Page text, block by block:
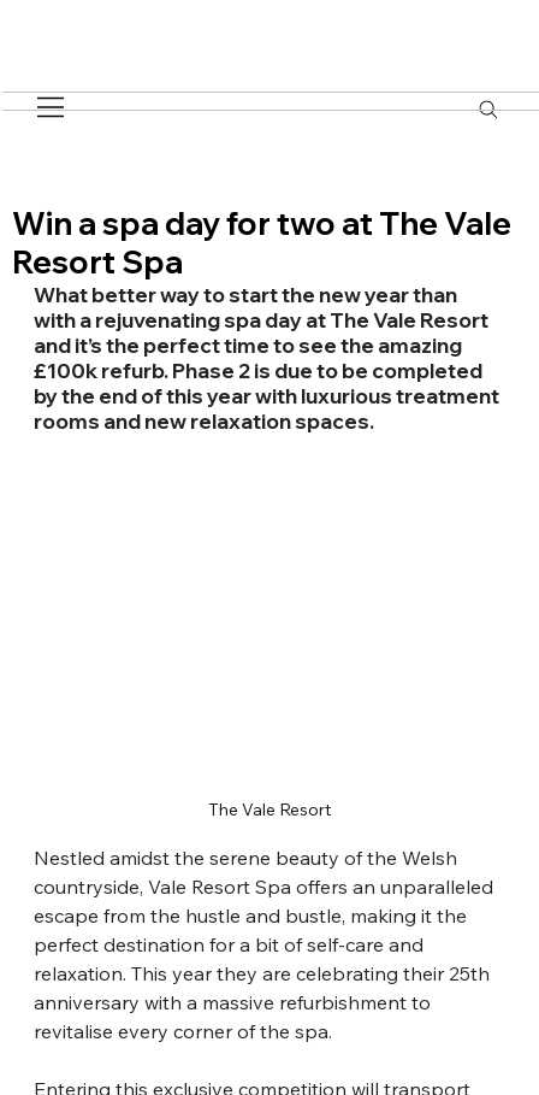
Win a spa day for two at The Vale
Resort Spa
What better way to start the new year than
with a rejuvenating spa day at The Vale Resort
and it’s the perfect time to see the amazing
£100k refurb. Phase 2 is due to be completed
by the end of this year with luxurious treatment
rooms and new relaxation spaces.
The Vale Resort
Nestled amidst the serene beauty of the Welsh
countryside, Vale Resort Spa offers an unparalleled
escape from the hustle and bustle, making it the
perfect destination for a bit of self-care and
relaxation. This year they are celebrating their 25th
anniversary with a massive refurbishment to
revitalise every corner of the spa.
Entering this exclusive competition will transport